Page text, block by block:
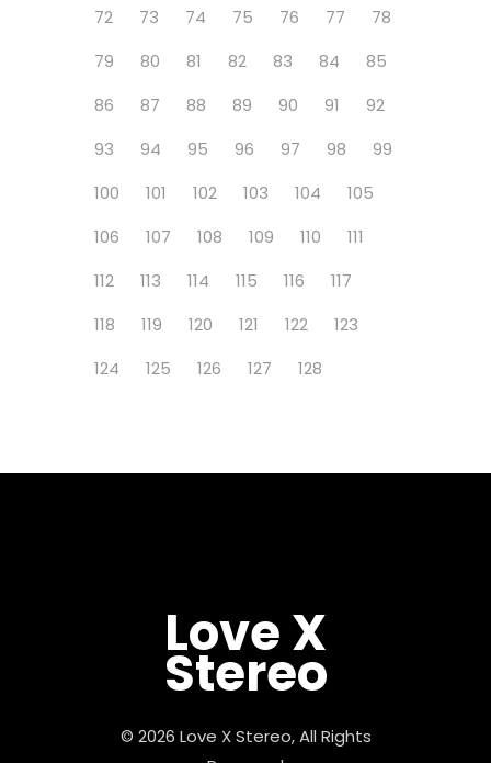
72
73 74 75 76 77
78
79
80 81 82 83 84
85
86
87 88 89 90 91
92
93
94 95 96 97 98
99
100
101 102 103 104
105
106
107 108 109 110
111
112
113 114 115 116
117
118
119 120 121 122
123
124
125 126 127 128
Love X
Stereo
© 2026 Love X Stereo, All Rights